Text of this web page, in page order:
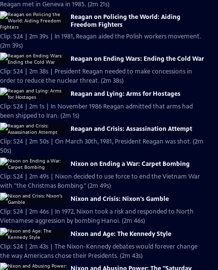
Reagan met in Geneva in 1985. (2m 21s)
Reagan on Policing the World: Aiding
Freedom Fighters
Clip: S24 | 2m 39s | In 1981, Reagan aided the Polish workers movement.
(2m 39s)
Reagan on Ending Wars: Ending the Cold War
Clip: S24 | 2m 38s | President Reagan needed to make concessions in
order to reduce the nuclear threat. (2m 38s)
Reagan and Lying: Arms for Hostages
Clip: S24 | 2m 1s | In November 1986 Reagan admitted that arms had
been shipped to Iran. (2m 1s)
Reagan and Crisis: Assassination Attempt
Clip: S24 | 2m 50s | On March 30th, 1981, President Reagan was shot. (2m
50s)
Nixon on Ending a War: Carpet Bombing
Clip: S24 | 2m 49s | Nixon decided to use force to end the Vietnam War
with "the Christmas Bombing." (2m 49s)
Nixon and Crisis: Nixon's Gamble
Clip: S24 | 2m 46s | In 1972, Nixon took a risk and responded to North
Vietnamese aggression by bombing Hanoi. (2m 46s)
Nixon and Age: The Kennedy Style
Clip: S24 | 2m 43s | The Nixon-Kennedy debates would forever change
the way Americans chose their Presidents. (2m 43s)
Nixon and Abusing Power: The "Saturday